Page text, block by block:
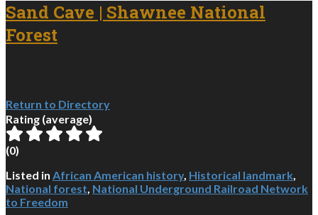
Sand Cave | Shawnee National
Forest
Return to Directory
Rating (average)
(0)
Listed in African American history, Historical landmark
National forest National Underground Railroad Network
to Freedom